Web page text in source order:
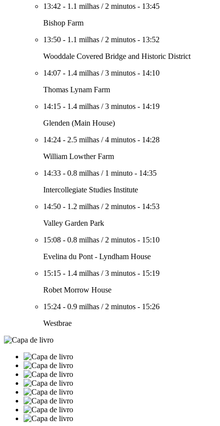
13:42 - 1.1 milhas / 2 minutos - 13:45
Bishop Farm
13:50 - 1.1 milhas / 2 minutos - 13:52
Wooddale Covered Bridge and Historic District
14:07 - 1.4 milhas /3 minutos - 14:10
Thomas Lynam Farm
14:15 - 1.4 milhas /3 minutos - 14:19
Glenden (Main House)
14:24 - 2.5 milhas /4 minutos - 14:28
William Lowther Farm
14:33 - 0.8 milhas / 1 minuto - 14:35
Intercollegiate Studies Institute
14:50 - 1.2 milhas / 2 minutos - 14:53
Valley Garden Park
15:08 - 0.8 milhas / 2 minutos - 15:10
Evelina du Pont - Lyndham House
15:15 - 1.4 milhas /3 minutos - 15:19
Robet Morrow House
15:24 - 0.9 milhas / 2 minutos - 15:26
Westbrae